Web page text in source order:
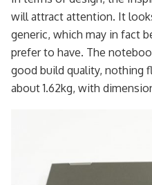
will attract attention. It
generic, which may in fact
prefer to have. The
good build quality, nothing
about 1.62kg, with